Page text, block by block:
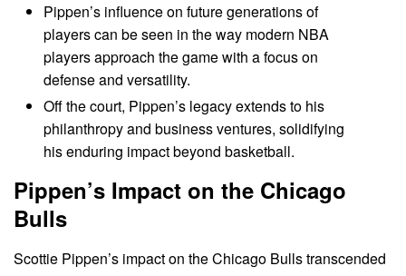
Pippen’s influence on future generations of
players can be seen in the way modern NBA
players approach the game with a focus on
defense and versatility.
Off the court, Pippen’s legacy extends to his
philanthropy and business ventures, solidifying
his enduring impact beyond basketball.
Pippen’s Impact on the Chicago
Bulls
Scottie Pippen’s impact on the Chicago Bulls transcended